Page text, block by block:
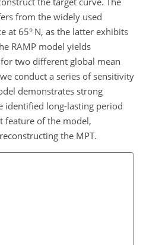
from the widely used
at 65° N, as the latter exhibits
RAMP model yields
two different global mean
conduct a series of sensitivity
demonstrates strong
identified long-lasting period
feature of the model,
the MPT.